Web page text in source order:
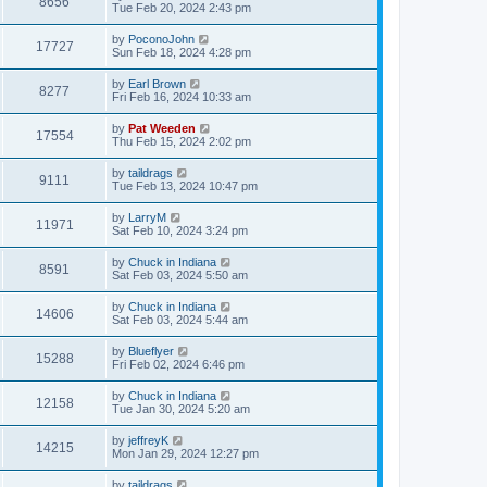
Tue Feb 20, 2024 2:43 pm
17727 by PoconoJohn
Sun Feb 18, 2024 4:28 pm
8277 by Earl Brown
Fri Feb 16, 2024 10:33 am
17554 by Pat Weeden
Thu Feb 15, 2024 2:02 pm
9111 by taildrags
Tue Feb 13, 2024 10:47 pm
11971 by LarryM
Sat Feb 10, 2024 3:24 pm
8591 by Chuck in Indiana
Sat Feb 03, 2024 5:50 am
14606 by Chuck in Indiana
Sat Feb 03, 2024 5:44 am
15288 by Blueflyer
Fri Feb 02, 2024 6:46 pm
12158 by Chuck in Indiana
Tue Jan 30, 2024 5:20 am
14215 by jeffreyK
Mon Jan 29, 2024 12:27 pm